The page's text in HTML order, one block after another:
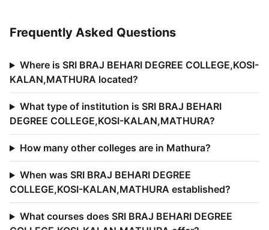
Frequently Asked Questions
Where is SRI BRAJ BEHARI DEGREE COLLEGE,KOSI-
KALAN,MATHURA located?
What type of institution is SRI BRAJ BEHARI
DEGREE COLLEGE,KOSI-KALAN,MATHURA?
How many other colleges are in Mathura?
When was SRI BRAJ BEHARI DEGREE
COLLEGE,KOSI-KALAN,MATHURA established?
What courses does SRI BRAJ BEHARI DEGREE